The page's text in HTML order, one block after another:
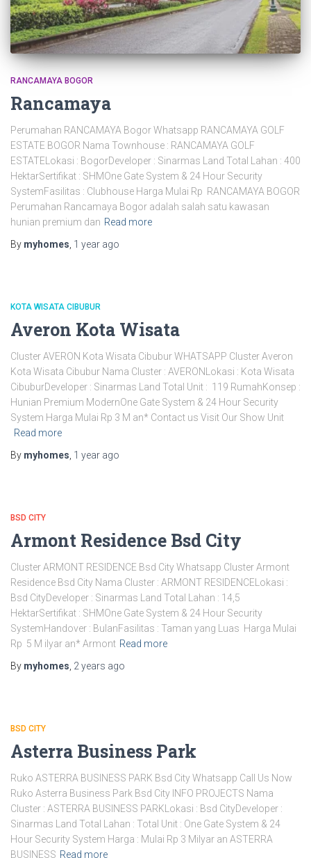
RANCAMAYA BOGOR
Rancamaya
Perumahan RANCAMAYA Bogor Whatsapp RANCAMAYA GOLF
ESTATE BOGOR Nama Townhouse : RANCAMAYA GOLF
ESTATELokasi : BogorDeveloper : Sinarmas Land Total Lahan : 400
HektarSertifikat : SHMOne Gate System & 24 Hour Security
SystemFasilitas : Clubhouse Harga Mulai Rp RANCAMAYA BOGOR
Perumahan Rancamaya Bogor adalah salah satu kawasan
hunian premium dan Read more
By myhomes 1 year ago
KOTA WISATA CIBUBUR
Averon Kota Wisata
Cluster AVERON Kota Wisata Cibubur WHATSAPP Cluster Averon
Kota Wisata Cibubur Nama Cluster : AVERONLokasi : Kota Wisata
CibuburDeveloper : Sinarmas Land Total Unit : 119 RumahKonsep :
Hunian Premium ModernOne Gate System & 24 Hour Security
System Harga Mulai Rp 3 M an* Contact us Visit Our Show Unit
Read more
By myhomes 1 year ago
BSD CITY
Armont Residence Bsd City
Cluster ARMONT RESIDENCE Bsd City Whatsapp Cluster Armont
Residence Bsd City Nama Cluster : ARMONT RESIDENCELokasi :
Bsd CityDeveloper : Sinarmas Land Total Lahan : 14,5
HektarSertifikat : SHMOne Gate System & 24 Hour Security
SystemHandover : BulanFasilitas : Taman yang Luas Harga Mulai
Rp 5 M ilyar an* Armont Read more
By myhomes 2 years ago
BSD CITY
Asterra Business Park
Ruko ASTERRA BUSINESS PARK Bsd City Whatsapp Call Us Now
Ruko Asterra Business Park Bsd City INFO PROJECTS Nama
Cluster : ASTERRA BUSINESS PARKLokasi : Bsd CityDeveloper :
Sinarmas Land Total Lahan : Total Unit : One Gate System & 24
Hour Security System Harga : Mulai Rp 3 Milyar an ASTERRA
BUSINESS Read more